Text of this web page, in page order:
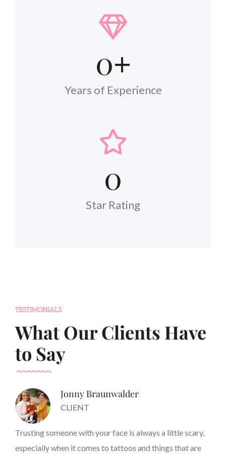
0+
Years of Experience
0
Star Rating
TESTIMONIALS
What Our Clients Have
to Say
Jonny Braunwalder
CLIENT
Trusting someone with your face is always a little scary,
especially when it comes to tattoos and things that are